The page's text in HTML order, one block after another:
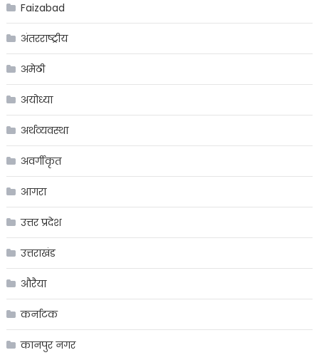
Faizabad
अंतरराष्ट्रीय
अमेठी
अयोध्या
अर्थव्यवस्था
अवर्गीकृत
आगरा
उत्तर प्रदेश
उत्तराखंड
औरैया
कर्नाटक
कानपुर नगर